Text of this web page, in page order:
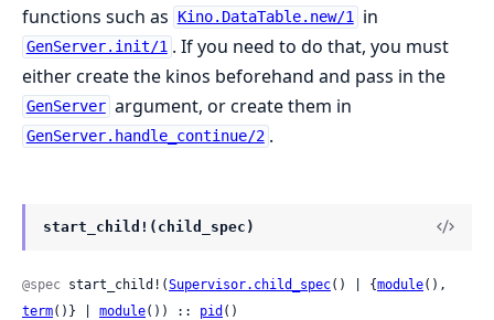
functions such as
Kino.DataTable.new/1 in
GenServer.init/1 . If you need to do that, you must
either create the kinos beforehand and pass in the
GenServer argument, or create them in
GenServer.handle_continue/2 .
start_child!(child_spec)
@spec start_child!(Supervisor.child_spec() | {module
term()} | module()) :: pid ()